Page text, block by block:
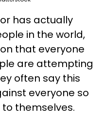
has actually
in the world,
that everyone
are attempting
often say this
everyone so
themselves.